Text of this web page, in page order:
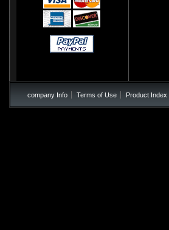
company Info Terms of Use Product Index